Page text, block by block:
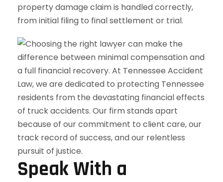
property damage claim is handled correctly,
from initial filing to final settlement or trial.
Speak With a